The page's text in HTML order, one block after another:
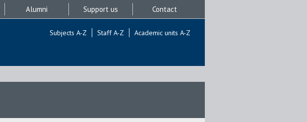
Alumni Support us Contact
Subjects A-Z Staff A-Z Academic units A-Z